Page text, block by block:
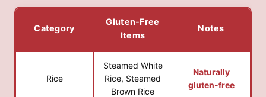
Category
Gluten-Free
Items
Notes
Rice
Steamed White
Rice, Steamed
Brown Rice
Naturally
gluten-free